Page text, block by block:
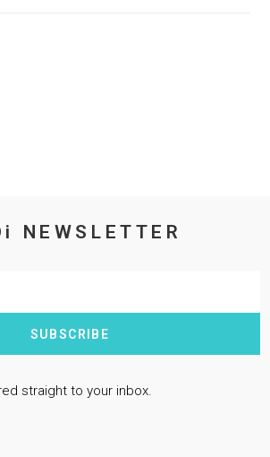
NEWSLETTER
SUBSCRIBE
straight to your inbox.